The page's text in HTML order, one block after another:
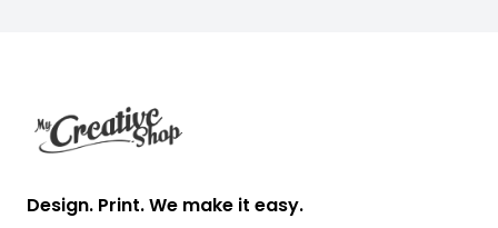
Design. Print. We make it easy.